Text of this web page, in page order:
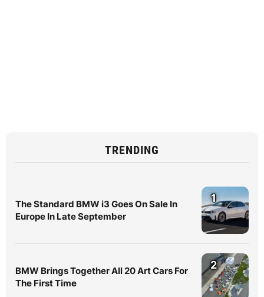
TRENDING
The Standard BMW i3 Goes On Sale In
Europe In Late September
1
BMW Brings Together All 20 Art Cars For
The First Time
2